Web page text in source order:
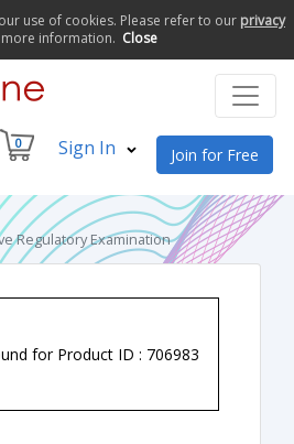
use of cookies. Please refer to our privacy
information. Close
0 Sign In Join for Free
Regulatory Examination
for Product ID : 706983